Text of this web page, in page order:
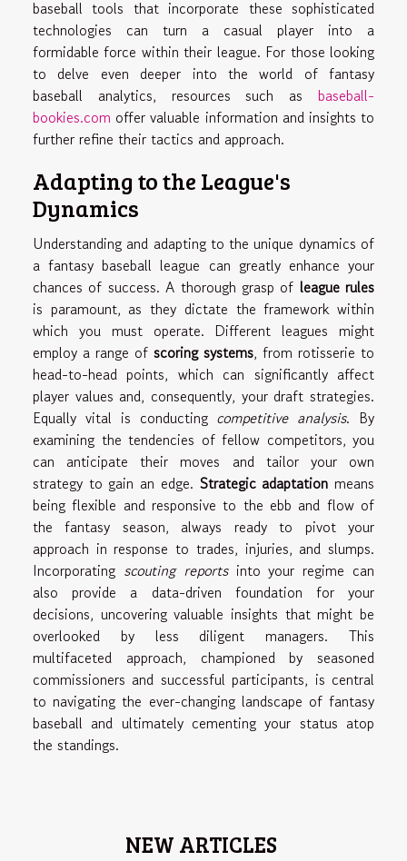
baseball tools that incorporate these sophisticated
technologies can turn a casual player into a
formidable force within their league. For those looking
to delve even deeper into the world of fantasy
baseball analytics, resources such as baseball-
bookies.com offer valuable information and insights to
further refine their tactics and approach.
Adapting to the League's
Dynamics
Understanding and adapting to the unique dynamics of
a fantasy baseball league can greatly enhance your
chances of success. A thorough grasp of league rules
is paramount, as they dictate the framework within
which you must operate. Different leagues might
employ a range of scoring systems, from rotisserie to
head-to-head points, which can significantly affect
player values and, consequently, your draft strategies.
Equally vital is conducting competitive analysis. By
examining the tendencies of fellow competitors, you
can anticipate their moves and tailor your own
strategy to gain an edge. Strategic adaptation means
being flexible and responsive to the ebb and flow of
the fantasy season, always ready to pivot your
approach in response to trades, injuries, and slumps.
Incorporating scouting reportsinto your regime can
also provide a data-driven foundation for your
decisions, uncovering valuable insights that might be
overlooked by less diligent managers. This
multifaceted approach, championed by seasoned
commissioners and successful participants, is central
to navigating the ever-changing landscape of fantasy
baseball and ultimately cementing your status atop
the standings.
NEW ARTICLES